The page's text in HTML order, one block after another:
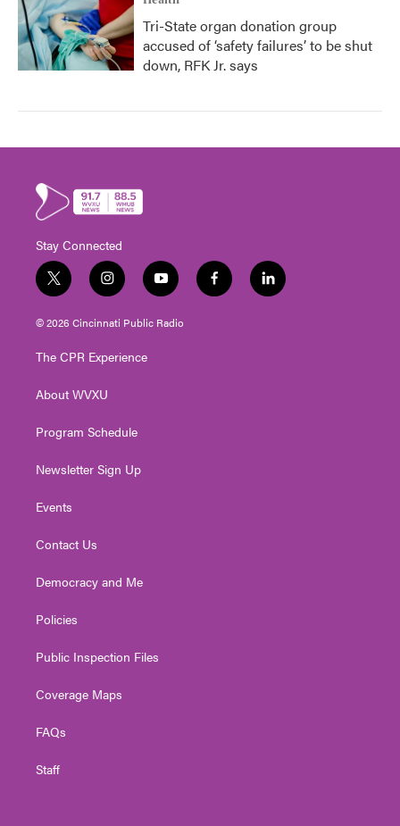
Tri-State organ donation group
accused of ‘safety failures’ to be shut
down, RFK Jr. says
Stay Connected
t
w
i
t
e
i
n
s
t
g
a
y
o
u
t
f
a
l
i
© 2026 Cincinnati Public Radio
The CPR Experience
About WVXU
Program Schedule
Newsletter Sign Up
Events
Contact Us
Democracy and Me
Policies
Public Inspection Files
Coverage Maps
FAQs
Staff